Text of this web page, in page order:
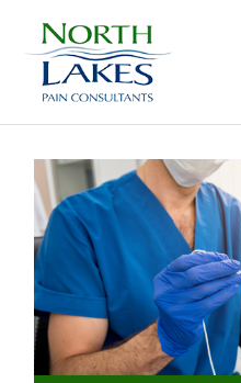
content
About
Conditions
Procedures
Articles